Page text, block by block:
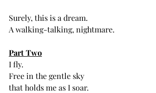
Surely, this is a dream.
A walking-talking, nightmare.
Part Two
I fly.
Free in the gentle sky
that holds me as I soar.